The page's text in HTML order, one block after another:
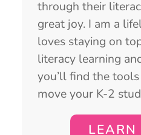
through their
great joy. I am a
loves staying on
literacy learning
you’ll find the
move your K-2
LEARN